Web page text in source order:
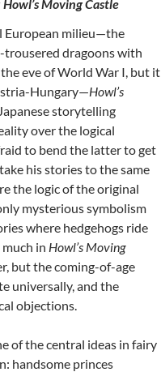
Howl’s Moving Castle
European milieu—the
trousered dragoons with
eve of World War I, but it
Hungary—Howl’s
storytelling
over the logical
to bend the latter to get
his stories to the same
the logic of the original
mysterious symbolism
where hedgehogs ride
in Howl’s Moving
but the coming-of-age
universally, and the
objections.
of the central ideas in fairy
handsome princes